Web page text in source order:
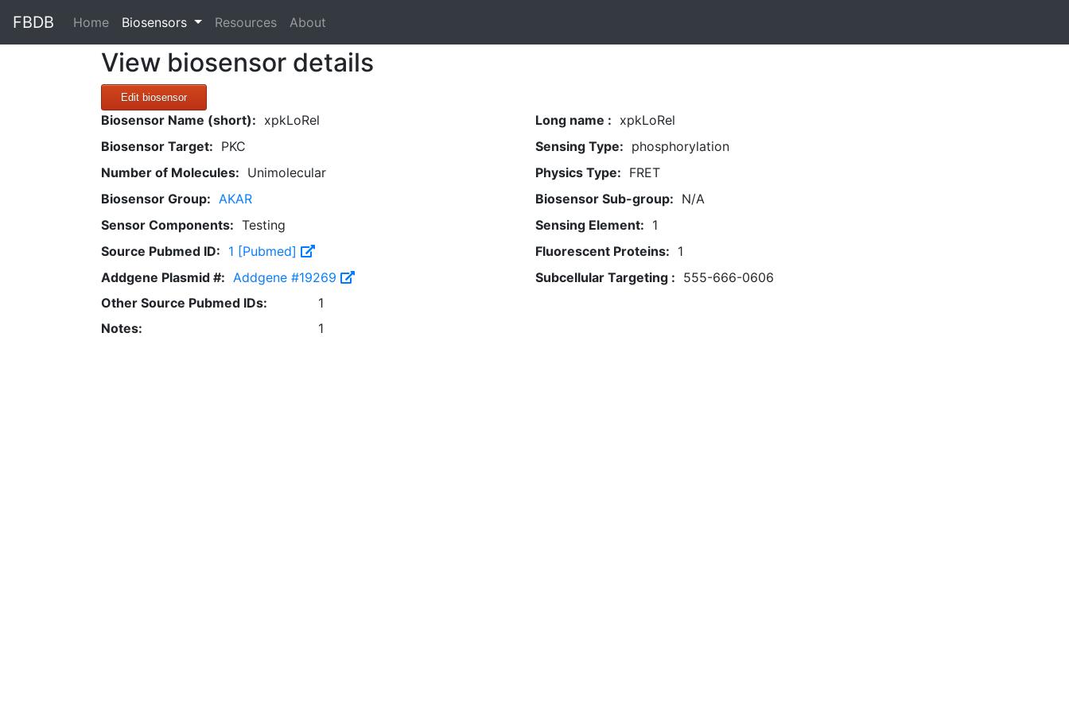
FBDB Home(current)
Biosensors Resources About
View biosensor details
Edit biosensor
Biosensor Name (short): xpkLoRel Long name : xpkLoRel
Biosensor Target: PKC Sensing Type: phosphorylation
Number of Molecules: Unimolecular Physics Type: FRET
Biosensor Group: AKAR Biosensor Sub-group: N/A
Sensor Components: Testing Sensing Element: 1
Source Pubmed ID: 1 [Pubmed] Fluorescent Proteins: 1
Addgene Plasmid #: Addgene #19269 Subcellular Targeting : 555-666-0606
Other Source Pubmed IDs:
1
Notes:
1